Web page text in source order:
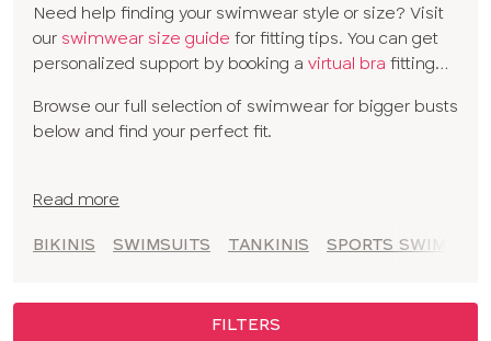
balconette designsto full cup swimwear andtankinis
for extra coverage. With versatile mix-and-match
bikini options, you can find the perfect cup-sized
swimwear to create your beach or poolside look.
Need help finding your swimwear style or size? Visit
our swimwear size guide for fitting tips. You can get
personalized support by booking a virtual bra fitting
Browse our full selection of swimwear for bigger busts
below and find your perfect fit.
Read more
BIKINIS SWIMSUITS TANKINIS SPORTS
FILTERS